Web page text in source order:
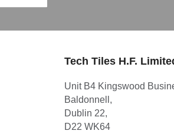
Tech Tiles H.F.
Unit B4 Kingswood
Baldonnell,
Dublin 22,
D22 WK64